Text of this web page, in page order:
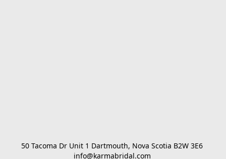
50 Tacoma Dr Unit 1 Dartmouth, Nova Scotia B2W 3E6
info@karmabridal.com